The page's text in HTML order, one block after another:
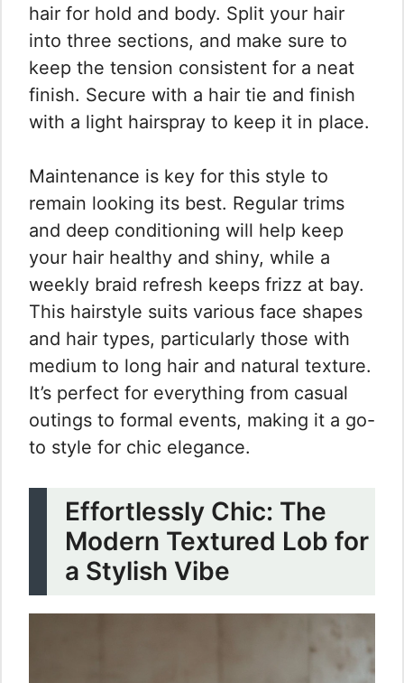
hair for hold and body. Split your hair
into three sections, and make sure to
keep the tension consistent for a neat
finish. Secure with a hair tie and finish
with a light hairspray to keep it in place.
Maintenance is key for this style to
remain looking its best. Regular trims
and deep conditioning will help keep
your hair healthy and shiny, while a
weekly braid refresh keeps frizz at bay.
This hairstyle suits various face shapes
and hair types, particularly those with
medium to long hair and natural texture.
It’s perfect for everything from casual
outings to formal events, making it a go-
to style for chic elegance.
Effortlessly Chic: The
Modern Textured Lob for
a Stylish Vibe